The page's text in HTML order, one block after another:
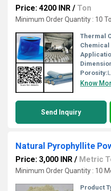
Price: 4200 INR / Ton
Minimum Order Quantity : 10
Thermal
Chemical
Porosity:
Know
Send Inquiry
Natural Pyrophyllite
Price: 3,000 INR / Metric
Minimum Order Quantity : 10
Product